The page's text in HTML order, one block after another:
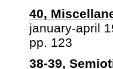
40,
january-april
pp. 123
38-39,